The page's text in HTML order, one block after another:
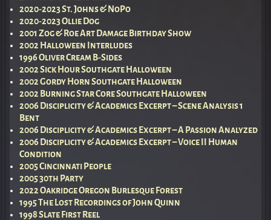
2020-2023 St. Johns & NoPo
2020-2023 Ollie Dog
2001 Zog & Roe Art Damage Birthday Show
2002 Halloween Interludes
1996 Oliver Cream B-Sides
2002 Sick Hour Southgate Halloween
2002 Gordy Horn Southgate Halloween
2002 Burning Star Core Southgate Halloween
2006 Disciplicity & Academics Excerpt – Scene Analysis 1
Bent
2006 Disciplicity & Academics Excerpt – A Passion Analyzed
2006 Disciplicity & Academics Excerpt – Voice II Human
Condition
2005 Cincinnati People
2005 30th Party
2022 Oakridge Oregon Burlesque Forest
1995 The Lost Recordings of John Quinn
1998 Slate First Reel